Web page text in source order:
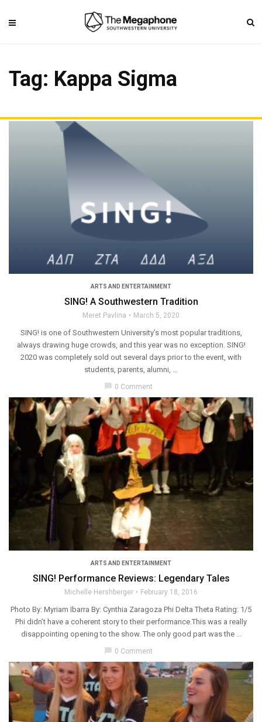
Tag: Kappa Sigma
ARTS AND ENTERTAINMENT
SING! A Southwestern Tradition
Meret Pavlina March 5, 2020
SING! is one of Southwestern University’s most popular traditions,
always drawing huge crowds, and this year was no exception. SING!
2020 was completely sold out several days prior to the event, with
students, parents, alumni, ...
chat_bubble 0 Comment
ARTS AND ENTERTAINMENT
SING! Performance Reviews: Legendary Tales
Michelle Hershberger February 18, 2016
Photo By: Myriam Ibarra By: Cynthia Zaragoza Phi Delta Theta Rating: 1/5
Phi didn’t have a coherent story to their performance.This was a really
disappointing opening to the show. The only good part was the ...
0 Comment